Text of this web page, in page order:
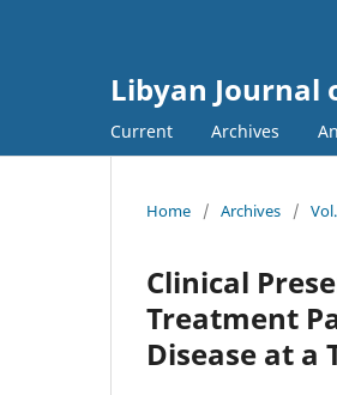
Libyan Journal
Current Archives
Home / Archives /
Clinical
Treatment
Disease at a